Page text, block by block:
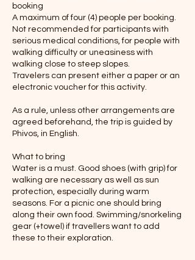
booking
A maximum of four (4) people per booking.
Not recommended for participants with
serious medical conditions, for people with
walking difficulty or uneasiness with
walking close to steep slopes.
Travelers can present either a paper or an
electronic voucher for this activity.
As a rule, unless other arrangements are
agreed beforehand, the trip is guided by
Phivos, in English.
What to bring
Water is a must. Good shoes (with grip) for
walking are necessary as well as sun
protection, especially during warm
seasons. For a picnic one should bring
along their own food. Swimming/snorkeling
gear (+towel) if travellers want to add
these to their exploration.